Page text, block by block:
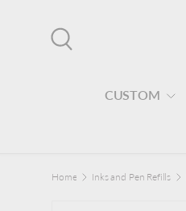
CUSTOM
Home Inks and Pen Refills